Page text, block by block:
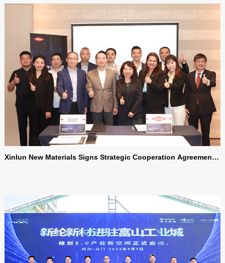
Xinlun New Materials Signs Strategic Cooperation Agreement